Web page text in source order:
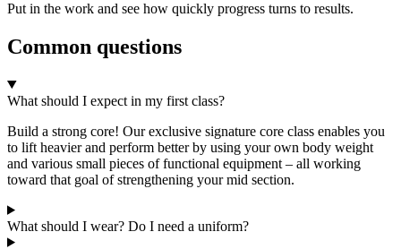
Put in the work and see how quickly progress turns to results.
Common questions
What should I expect in my first class?
Build a strong core! Our exclusive signature core class enables you
to lift heavier and perform better by using your own body weight
and various small pieces of functional equipment – all working
toward that goal of strengthening your mid section.
What should I wear? Do I need a uniform?